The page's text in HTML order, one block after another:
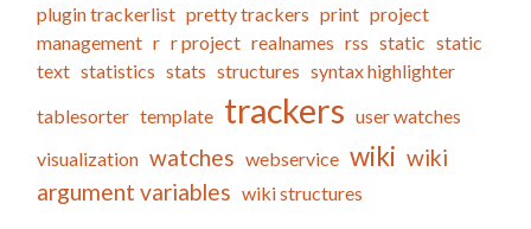
plugin trackerlist pretty trackers print project
management r r project realnames rss static static
text statistics stats structures syntax highlighter
tablesorter template trackers user watches
visualization watches webservice wiki wiki
argument variables wiki structures